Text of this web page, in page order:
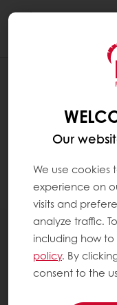
Our
We use cookies
experience on
visits and
analyze traffic.
including how
policy. By
consent to the